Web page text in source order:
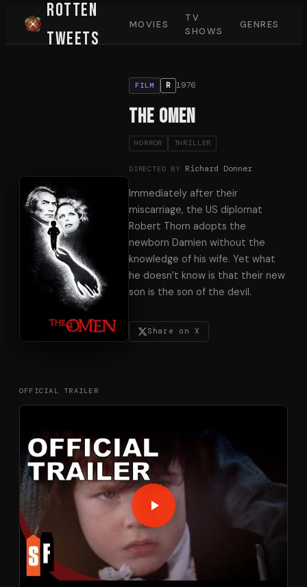
Rotten
Tweets
MOVIES
TV
SHOWS
GENRES
FILM R 1976
The Omen
HORROR THRILLER
DIRECTED BY Richard Donner
Immediately after their
miscarriage, the US diplomat
Robert Thorn adopts the
newborn Damien without the
knowledge of his wife. Yet what
he doesn’t know is that their new
son is the son of the devil.
Share on X
OFFICIAL TRAILER